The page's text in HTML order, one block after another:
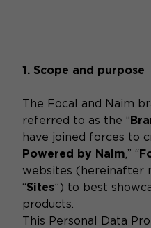
1. Scope and purpose
The Focal and Naim
referred to as the “
have joined forces to
Powered by Naim,” “
websites (hereinafter
“Sites”) to best
products.
This Personal Data